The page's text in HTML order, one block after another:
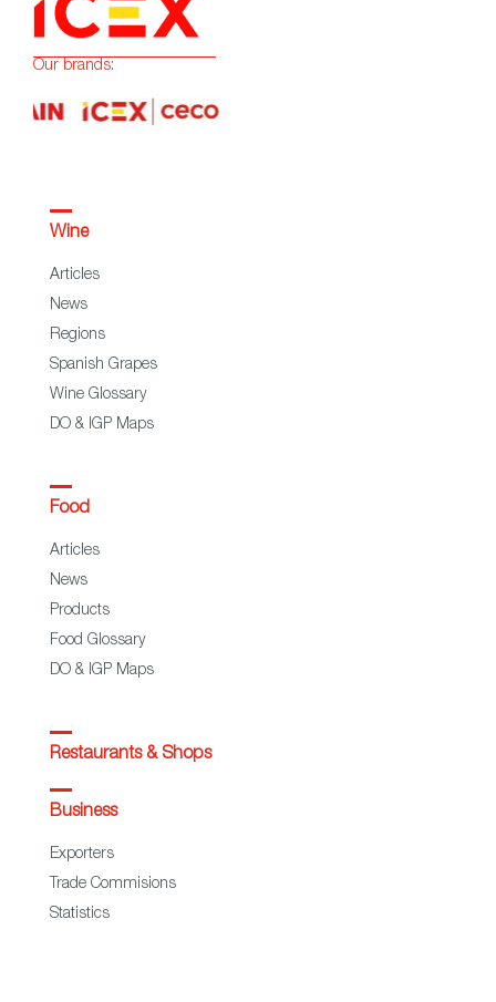
Our brands:
Wine
Articles
News
Regions
Spanish Grapes
Wine Glossary
DO & IGP Maps
Food
Articles
News
Products
Food Glossary
DO & IGP Maps
Restaurants & Shops
Business
Exporters
Trade Commisions
Statistics